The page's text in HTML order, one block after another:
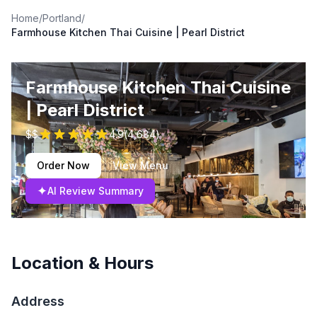
Home/Portland/
Farmhouse Kitchen Thai Cuisine | Pearl District
Farmhouse Kitchen Thai Cuisine
| Pearl District
$$ 4.9(4,684)
Order Now View Menu
✦AI Review Summary
Location & Hours
Address